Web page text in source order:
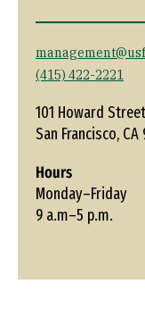
(415) 422-2221
101 Howard
San Francisco, CA
Hours
Monday–Friday
9 a.m–5 p.m.